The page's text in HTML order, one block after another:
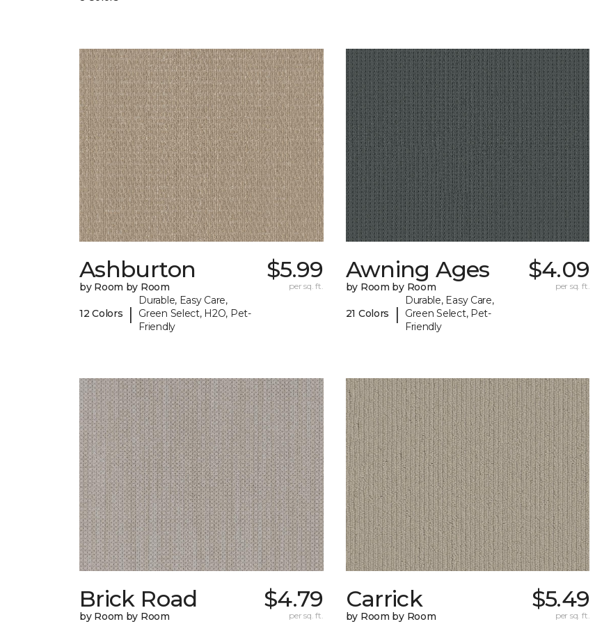
Ashburton
by Room by Room
12 Colors |
Durable, Easy Care,
Green Select, H2O, Pet-
Friendly
$5.99
per sq. ft.
Awning Ages
by Room by Room
21 Colors |
Durable, Easy Care,
Green Select, Pet-
Friendly
$4.09
per sq. ft.
Brick Road
by Room by Room
$4.79
per sq. ft.
Carrick
by Room by Room
$5.49
per sq. ft.